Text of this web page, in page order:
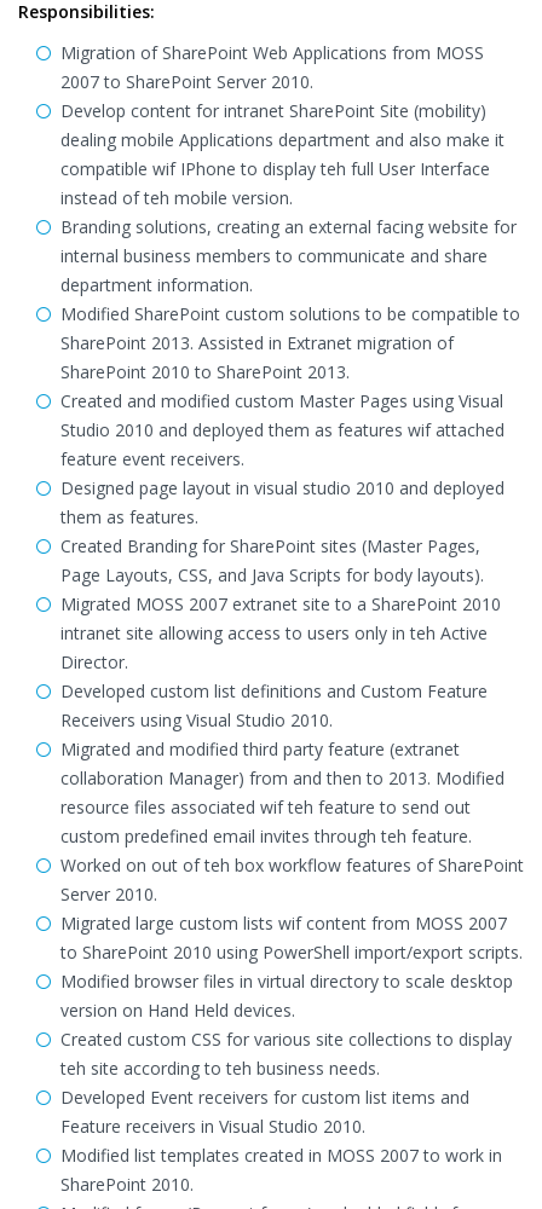
Responsibilities:
Migration of SharePoint Web Applications from MOSS
2007 to SharePoint Server 2010.
Develop content for intranet SharePoint Site (mobility)
dealing mobile Applications department and also make it
compatible wif IPhone to display teh full User Interface
instead of teh mobile version.
Branding solutions, creating an external facing website for
internal business members to communicate and share
department information.
Modified SharePoint custom solutions to be compatible to
SharePoint 2013. Assisted in Extranet migration of
SharePoint 2010 to SharePoint 2013.
Created and modified custom Master Pages using Visual
Studio 2010 and deployed them as features wif attached
feature event receivers.
Designed page layout in visual studio 2010 and deployed
them as features.
Created Branding for SharePoint sites (Master Pages,
Page Layouts, CSS, and Java Scripts for body layouts).
Migrated MOSS 2007 extranet site to a SharePoint 2010
intranet site allowing access to users only in teh Active
Director.
Developed custom list definitions and Custom Feature
Receivers using Visual Studio 2010.
Migrated and modified third party feature (extranet
collaboration Manager) from and then to 2013. Modified
resource files associated wif teh feature to send out
custom predefined email invites through teh feature.
Worked on out of teh box workflow features of SharePoint
Server 2010.
Migrated large custom lists wif content from MOSS 2007
to SharePoint 2010 using PowerShell import/export scripts.
Modified browser files in virtual directory to scale desktop
version on Hand Held devices.
Created custom CSS for various site collections to display
teh site according to teh business needs.
Developed Event receivers for custom list items and
Feature receivers in Visual Studio 2010.
Modified list templates created in MOSS 2007 to work in
SharePoint 2010.